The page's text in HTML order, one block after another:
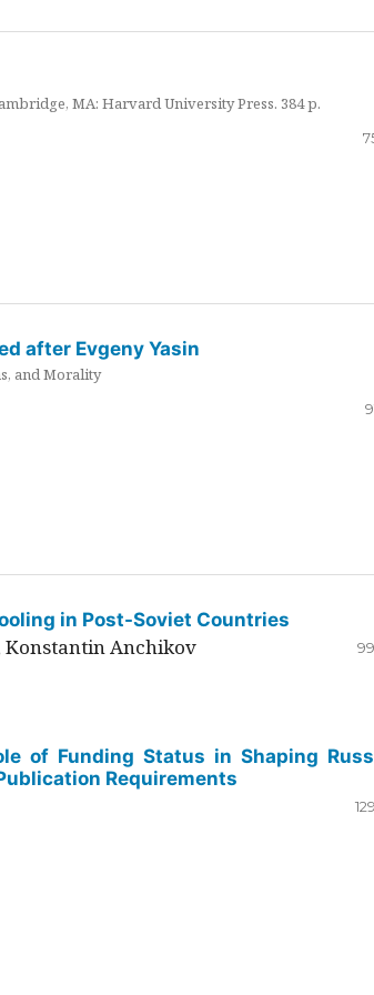
MA: Harvard University Press. 384 p.
after Evgeny Yasin
and Morality
in Post-Soviet Countries
Konstantin Anchikov
of Funding Status in Shaping
Requirements